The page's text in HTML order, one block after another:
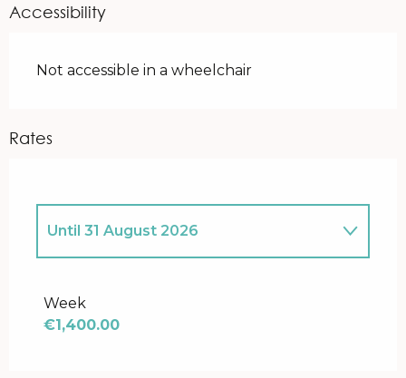
Accessibility
Not accessible in a wheelchair
Rates
From 1 May 2026
Until 31 August 2026
Week
€1,400.00